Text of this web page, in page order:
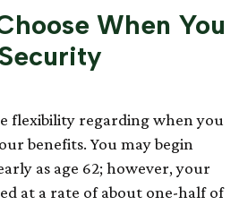
When You
flexibility regarding when you
benefits. You may begin
as age 62; however, your
at a rate of about one-half of